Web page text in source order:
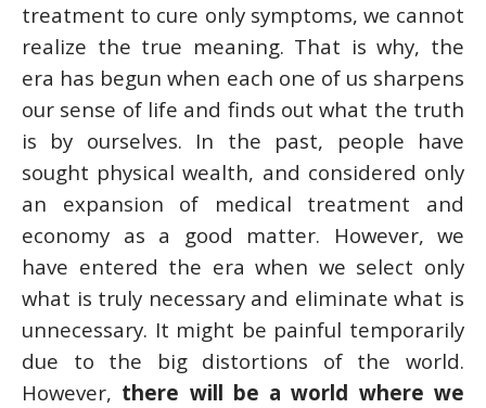
treatment to cure only symptoms, we cannot
realize the true meaning. That is why, the
era has begun when each one of us sharpens
our sense of life and finds out what the truth
is by ourselves. In the past, people have
sought physical wealth, and considered only
an expansion of medical treatment and
economy as a good matter. However, we
have entered the era when we select only
what is truly necessary and eliminate what is
unnecessary. It might be painful temporarily
due to the big distortions of the world.
However, there will be a world where we